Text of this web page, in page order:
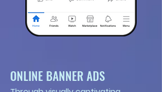
ONLINE BANNER ADS